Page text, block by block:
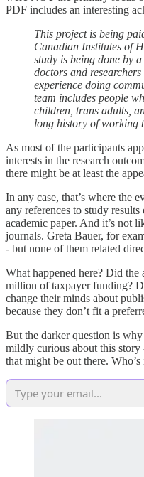
PDF includes an interesting
This project is being
Canadian Institutes of
study is being done by
doctors and
experience doing
team includes people
children, trans adults,
long history of working
As most of the participants
interests in the research
there might be at least the
In any case, that’s where the
any references to study
academic paper. And it’s not
journals. Greta Bauer, for
- but none of them related
What happened here? Did
million of taxpayer funding?
change their minds about
because they don’t fit a
But the darker question is
mildly curious about this story
that might be out there. Who’s